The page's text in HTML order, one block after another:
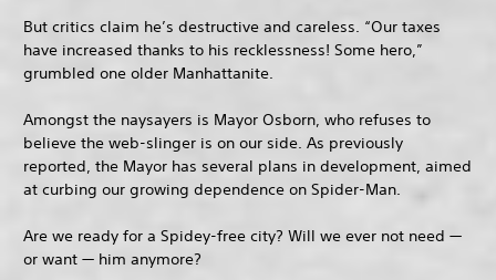
But critics claim he’s destructive and careless. “Our taxes
have increased thanks to his recklessness! Some hero,”
grumbled one older Manhattanite.
Amongst the naysayers is Mayor Osborn, who refuses to
believe the web-slinger is on our side. As previously
reported, the Mayor has several plans in development, aimed
at curbing our growing dependence on Spider-Man.
Are we ready for a Spidey-free city? Will we ever not need —
or want — him anymore?